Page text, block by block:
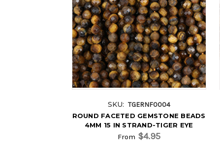
SKU: TGERNF0004
ROUND FACETED GEMSTONE BEADS
4MM 15 IN STRAND-TIGER EYE
From $4.95